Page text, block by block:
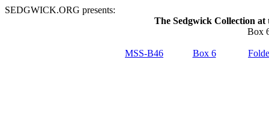
SEDGWICK.ORG presents:
The Sedgwick Collection
Box
MSS-B46 Box 6